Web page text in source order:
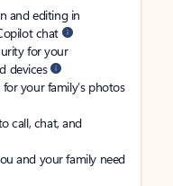
and editing in
chat
for your
devices
your family’s photos
call, chat, and
and your family need